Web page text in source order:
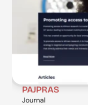
PAJPRAS
Journal